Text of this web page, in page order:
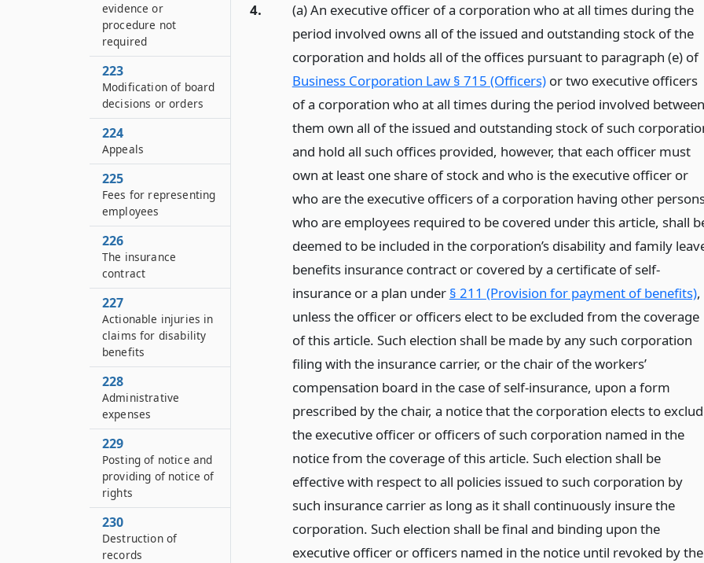
4.
(a) An executive officer of a corporation who at all times during the
period involved owns all of the issued and outstanding stock of the
corporation and holds all of the offices pursuant to paragraph (e) of
Business Corporation Law § 715 (Officers)or two executive officers
of a corporation who at all times during the period involved between
them own all of the issued and outstanding stock of such
and hold all such offices provided, however, that each officer must
own at least one share of stock and who is the executive officer or
who are the executive officers of a corporation having other
who are employees required to be covered under this article, shall
deemed to be included in the corporation’s disability and family
benefits insurance contract or covered by a certificate of self-
insurance or a plan under § 211 (Provision for payment of benefits),
unless the officer or officers elect to be excluded from the coverage
of this article. Such election shall be made by any such corporation
filing with the insurance carrier, or the chair of the workers’
compensation board in the case of self-insurance, upon a form
prescribed by the chair, a notice that the corporation elects to
the executive officer or officers of such corporation named in the
notice from the coverage of this article. Such election shall be
effective with respect to all policies issued to such corporation by
such insurance carrier as long as it shall continuously insure the
corporation. Such election shall be final and binding upon the
executive officer or officers named in the notice until revoked by the
evidence or
procedure not
required
223
Modification of board
decisions or orders
224
Appeals
225
Fees for representing
employees
226
The insurance
contract
227
Actionable injuries in
claims for disability
benefits
228
Administrative
expenses
229
Posting of notice and
providing of notice of
rights
230
Destruction of
records